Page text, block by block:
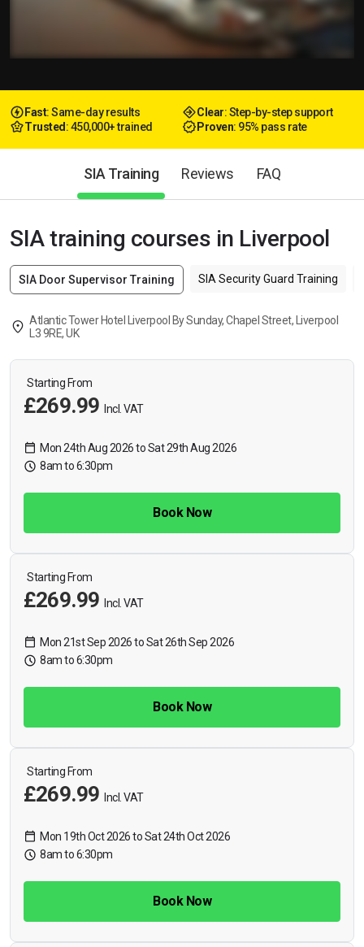
Fast: Same-day results Clear: Step-by-step support
Trusted: 450,000+ trained Proven: 95% pass rate
SIA Training Reviews FAQ
SIA training courses in Liverpool
SIA Door Supervisor Training SIA Security Guard Training
Atlantic Tower Hotel Liverpool By Sunday, Chapel Street, Liverpool
L3 9RE, UK
Starting From
£269.99 Incl. VAT
Mon 24th Aug 2026 to Sat 29th Aug 2026
8am to 6:30pm
Book Now
Starting From
£269.99 Incl. VAT
Mon 21st Sep 2026 to Sat 26th Sep 2026
8am to 6:30pm
Book Now
Starting From
£269.99 Incl. VAT
Mon 19th Oct 2026 to Sat 24th Oct 2026
8am to 6:30pm
Book Now